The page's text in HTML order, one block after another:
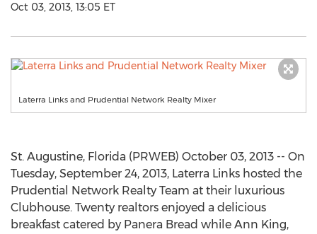
Oct 03, 2013, 13:05 ET
Laterra Links and Prudential Network Realty Mixer
St. Augustine, Florida (PRWEB) October 03, 2013 -- On
Tuesday, September 24, 2013, Laterra Links hosted the
Prudential Network Realty Team at their luxurious
Clubhouse. Twenty realtors enjoyed a delicious
breakfast catered by Panera Bread while Ann King,